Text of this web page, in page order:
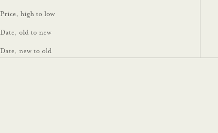
Price, high to low
Date, old to new
Date, new to old